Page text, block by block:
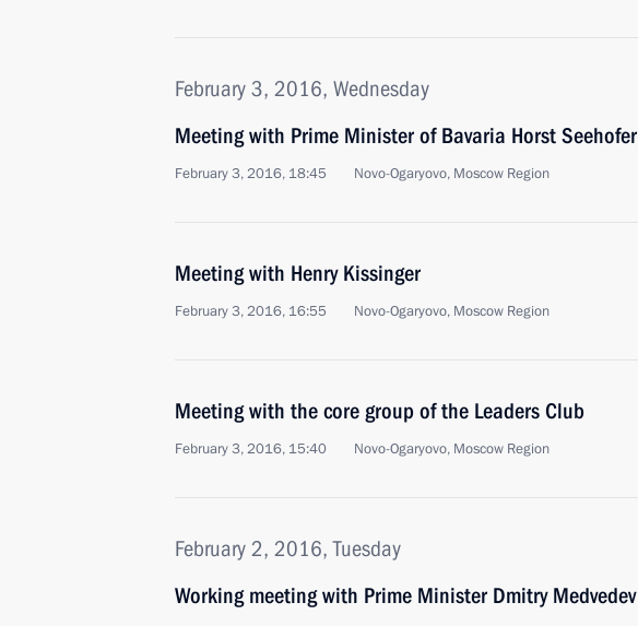
February 3, 2016, Wednesday
Meeting with Prime Minister of Bavaria Horst Seehofer
February 3, 2016, 18:45 Novo-Ogaryovo, Moscow Region
Meeting with Henry Kissinger
February 3, 2016, 16:55 Novo-Ogaryovo, Moscow Region
Meeting with the core group of the Leaders Club
February 3, 2016, 15:40 Novo-Ogaryovo, Moscow Region
February 2, 2016, Tuesday
Working meeting with Prime Minister Dmitry Medvedev